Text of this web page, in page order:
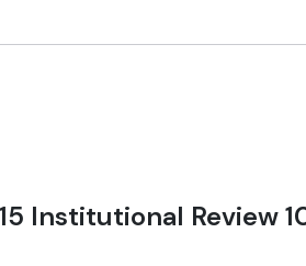
Institutional Review